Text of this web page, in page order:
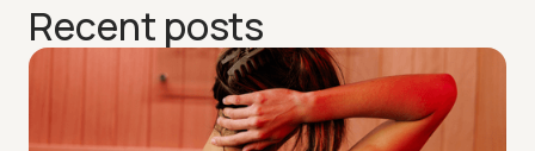
Recent posts